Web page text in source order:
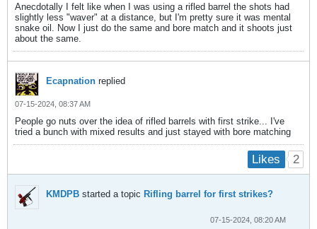
Anecdotally I felt like when I was using a rifled barrel the shots had
slightly less "waver" at a distance, but I'm pretty sure it was mental
snake oil. Now I just do the same and bore match and it shoots just
about the same.
Ecapnation replied
07-15-2024, 08:37 AM
People go nuts over the idea of rifled barrels with first strike... I've
tried a bunch with mixed results and just stayed with bore matching
Likes 2
KMDPB started a topic Rifling barrel for first strikes?
07-15-2024, 08:20 AM